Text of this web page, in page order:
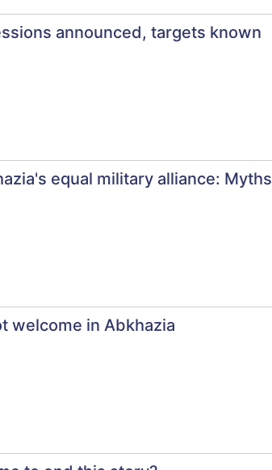
announced, targets known
equal military alliance: Myths
welcome in Abkhazia